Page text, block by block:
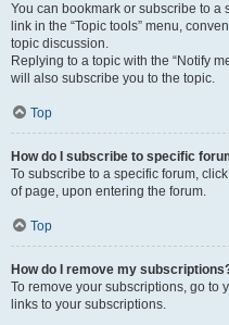
You can bookmark or subscribe to
link in the “Topic tools” menu,
topic discussion.
Replying to a topic with the “Notify
will also subscribe you to the topic.
Top
How do I subscribe to specific
To subscribe to a specific forum,
of page, upon entering the forum.
Top
How do I remove my
To remove your subscriptions, go to
links to your subscriptions.